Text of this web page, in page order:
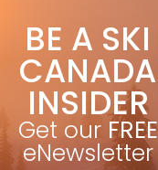
BE A SKI
CANADA
INSIDER
Get our FREE
eNewsletter